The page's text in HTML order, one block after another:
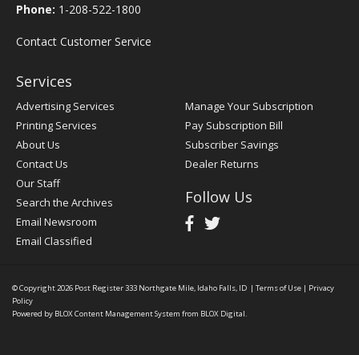
Phone: 1-208-522-1800
Contact Customer Service
Services
Advertising Services
Printing Services
About Us
Contact Us
Our Staff
Search the Archives
Email Newsroom
Email Classified
Manage Your Subscription
Pay Subscription Bill
Subscriber Savings
Dealer Returns
Follow Us
© Copyright 2026 Post Register333 Northgate Mile, Idaho Falls, ID | Terms of Use | Privacy
Policy
Powered by BLOX Content Management System from BLOX Digital.